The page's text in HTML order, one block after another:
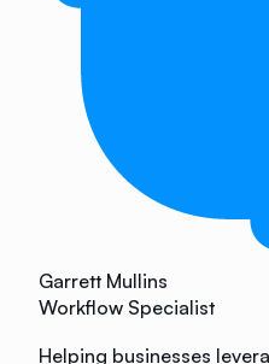
Garrett Mullins
Workflow Specialist
Helping businesses